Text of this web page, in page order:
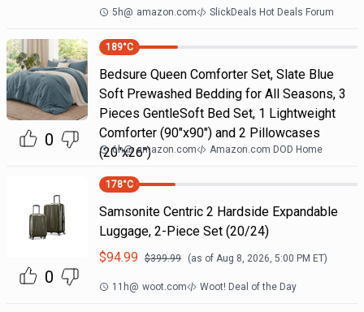
5h@ amazon.com SlickDeals Hot Deals Forum
0
189°C
Bedsure Queen Comforter Set, Slate Blue
Soft Prewashed Bedding for All Seasons, 3
Pieces GentleSoft Bed Set, 1 Lightweight
Comforter (90"x90") and 2 Pillowcases
(20"x26")
6h@ amazon.com Amazon.com DOD Home
0
178°C
Samsonite Centric 2 Hardside Expandable
Luggage, 2-Piece Set (20/24)
$94.99 $399.99 (as of Aug 8, 2026, 5:00 PM ET)
11h@ woot.com Woot! Deal of the Day